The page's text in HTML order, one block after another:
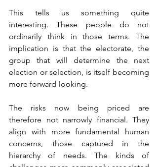
This tells us something quite
interesting. These people do not
ordinarily think in those terms. The
implication is that the electorate, the
group that will determine the next
election or selection, is itself becoming
more forward-looking.
The risks now being priced are
therefore not narrowly financial. They
align with more fundamental human
concerns, those captured in the
hierarchy of needs. The kinds of